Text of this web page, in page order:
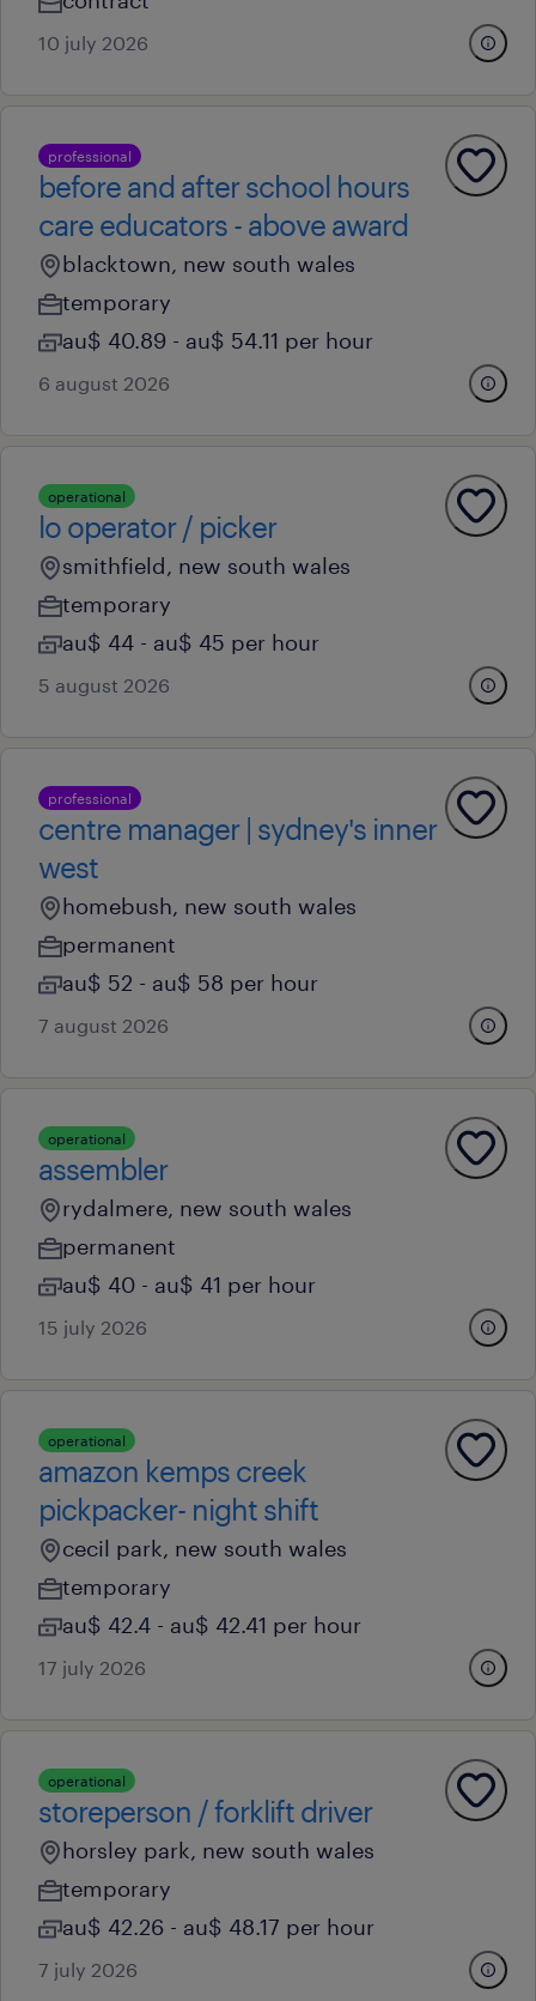
10 july 2026
professional
before and after school hours
care educators - above award
blacktown, new south wales
temporary
au$ 40.89 - au$ 54.11 per hour
6 august 2026
operational
lo operator / picker
smithfield, new south wales
temporary
au$ 44 - au$ 45 per hour
5 august 2026
professional
centre manager | sydney's inner
west
homebush, new south wales
permanent
au$ 52 - au$ 58 per hour
7 august 2026
operational
assembler
rydalmere, new south wales
permanent
au$ 40 - au$ 41 per hour
15 july 2026
operational
amazon kemps creek
pickpacker- night shift
cecil park, new south wales
temporary
au$ 42.4 - au$ 42.41 per hour
17 july 2026
operational
storeperson / forklift driver
horsley park, new south wales
temporary
au$ 42.26 - au$ 48.17 per hour
7 july 2026